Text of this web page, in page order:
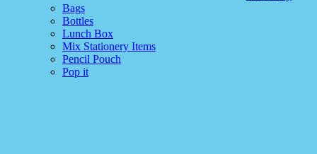
Bags
Bottles
Lunch Box
Mix Stationery Items
Pencil Pouch
Pop it